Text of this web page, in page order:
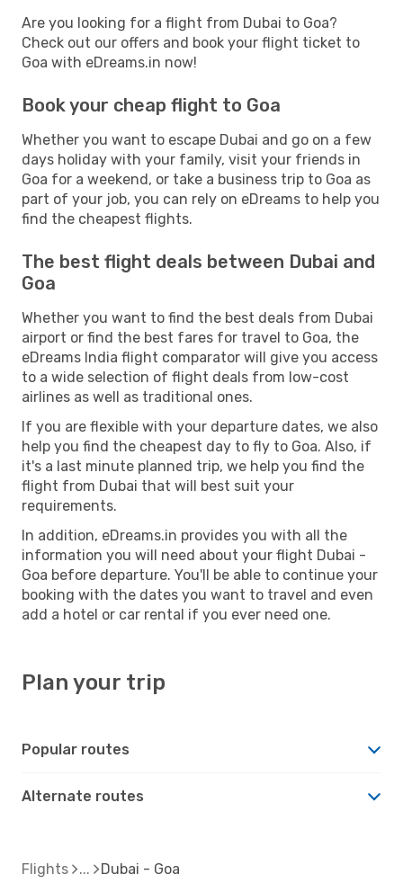
Are you looking for a flight from Dubai to Goa?
Check out our offers and book your flight ticket to
Goa with eDreams.in now!
Book your cheap flight to Goa
Whether you want to escape Dubai and go on a few
days holiday with your family, visit your friends in
Goa for a weekend, or take a business trip to Goa as
part of your job, you can rely on eDreams to help you
find the cheapest flights.
The best flight deals between Dubai and
Goa
Whether you want to find the best deals from Dubai
airport or find the best fares for travel to Goa, the
eDreams India flight comparator will give you access
to a wide selection of flight deals from low-cost
airlines as well as traditional ones.
If you are flexible with your departure dates, we also
help you find the cheapest day to fly to Goa. Also, if
it's a last minute planned trip, we help you find the
flight from Dubai that will best suit your
requirements.
In addition, eDreams.in provides you with all the
information you will need about your flight Dubai -
Goa before departure. You'll be able to continue your
booking with the dates you want to travel and even
add a hotel or car rental if you ever need one.
Plan your trip
Popular routes
Alternate routes
Flights Dubai - Goa